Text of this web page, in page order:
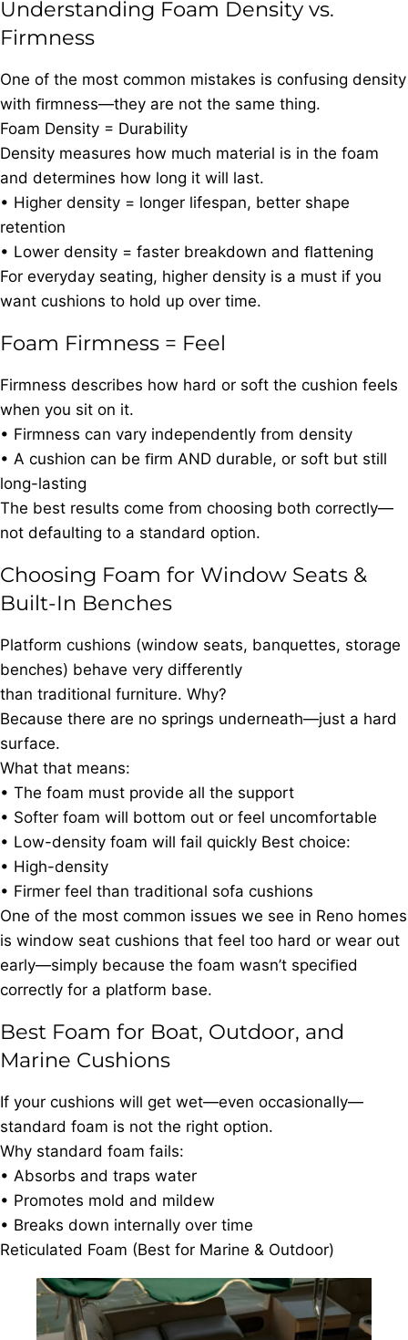
Understanding Foam Density vs.
Firmness
One of the most common mistakes is confusing density
with ﬁrmness—they are not the same thing.
Foam Density = Durability
Density measures how much material is in the foam
and determines how long it will last.
• Higher density = longer lifespan, better shape
retention
• Lower density = faster breakdown and ﬂattening
For everyday seating, higher density is a must if you
want cushions to hold up over time.
Foam Firmness = Feel
Firmness describes how hard or soft the cushion feels
when you sit on it.
• Firmness can vary independently from density
• A cushion can be ﬁrm AND durable, or soft but still
long-lasting
The best results come from choosing both correctly—
not defaulting to a standard option.
Choosing Foam for Window Seats &
Built-In Benches
Platform cushions (window seats, banquettes, storage
benches) behave very differently
than traditional furniture. Why?
Because there are no springs underneath—just a hard
surface.
What that means:
• The foam must provide all the support
• Softer foam will bottom out or feel uncomfortable
• Low-density foam will fail quickly Best choice:
• High-density
• Firmer feel than traditional sofa cushions
One of the most common issues we see in Reno homes
is window seat cushions that feel too hard or wear out
early—simply because the foam wasn’t speciﬁed
correctly for a platform base.
Best Foam for Boat, Outdoor, and
Marine Cushions
If your cushions will get wet—even occasionally—
standard foam is not the right option.
Why standard foam fails:
• Absorbs and traps water
• Promotes mold and mildew
• Breaks down internally over time
Reticulated Foam (Best for Marine & Outdoor)